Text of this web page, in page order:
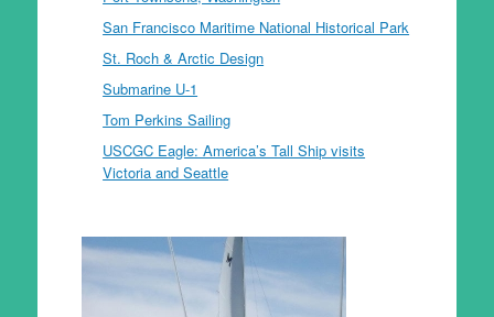
San Francisco Maritime National Historical Park
St. Roch & Arctic Design
Submarine U-1
Tom Perkins Sailing
USCGC Eagle: America’s Tall Ship visits
Victoria and Seattle